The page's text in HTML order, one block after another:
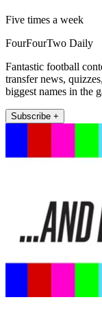
Five times a week
FourFourTwo Daily
Fantastic football
transfer news,
biggest names in the
Subscribe +